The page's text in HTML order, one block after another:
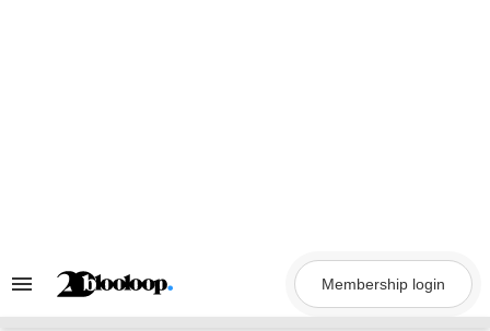
Search
Membership login